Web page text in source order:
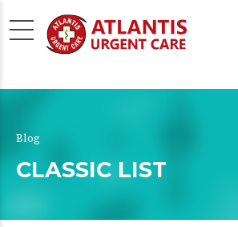
Blog
CLASSIC LIST